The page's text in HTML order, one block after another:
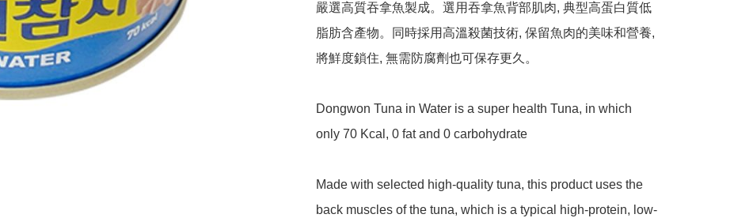
嚴選高質吞拿魚製成。選用吞拿魚背部肌肉, 典型高蛋白質低
脂肪含產物。同時採用高溫殺菌技術, 保留魚肉的美味和營養,
將鮮度鎖住, 無需防腐劑也可保存更久。
Dongwon Tuna in Water is a super health Tuna, in which
only 70 Kcal, 0 fat and 0 carbohydrate
Made with selected high-quality tuna, this product uses the
back muscles of the tuna, which is a typical high-protein, low-